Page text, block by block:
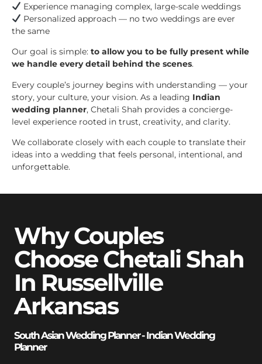
Experience managing complex, large-scale weddings
Personalized approach — no two weddings are ever
the same
Our goal is simple: to allow you to be fully present while
we handle every detail behind the scenes.
Every couple’s journey begins with understanding — your
story, your culture, your vision. As a leading Indian
wedding planner, Chetali Shah provides a concierge-
level experience rooted in trust, creativity, and clarity.
We collaborate closely with each couple to translate their
ideas into a wedding that feels personal, intentional, and
unforgettable.
Why Couples
Choose Chetali Shah
In Russellville
Arkansas
South Asian Wedding Planner - Indian Wedding
Planner